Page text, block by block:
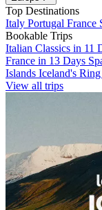
Top Destinations
Italy Portugal France
Bookable Trips
Italian Classics in 11
France in 13 Days
Islands Iceland's
View all trips